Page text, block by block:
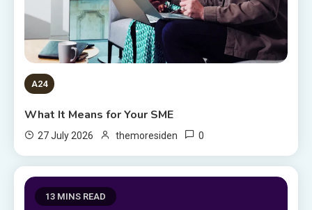
A24
What It Means for Your SME
27 July 2026 themoresiden 0
13 MINS READ